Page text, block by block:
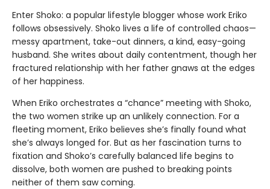
Enter Shoko: a popular lifestyle blogger whose work Eriko
follows obsessively. Shoko lives a life of controlled chaos—
messy apartment, take-out dinners, a kind, easy-going
husband. She writes about daily contentment, though her
fractured relationship with her father gnaws at the edges
of her happiness.
When Eriko orchestrates a “chance” meeting with Shoko,
the two women strike up an unlikely connection. For a
fleeting moment, Eriko believes she’s finally found what
she’s always longed for. But as her fascination turns to
fixation and Shoko’s carefully balanced life begins to
dissolve, both women are pushed to breaking points
neither of them saw coming.